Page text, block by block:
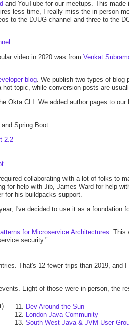
and YouTube for our meetups. This
less time, I really miss the in-person
to the DJUG channel and three to the
video in 2020 was from Venkat
blog. We publish two types of blog
topic, while conversion posts are
Okta CLI. We added author pages to
Spring Boot:
2.2
collaborating with a lot of folks to
for help with Jib, James Ward for help
for his buildpacks support.
I've decided to use it as a foundation
for Microservice Architectures. This
security."
That's 12 fewer trips than 2019, and I
Eight of those were in-person, the
Dev Around the Sun
London Java Community
South West Java & JVM User